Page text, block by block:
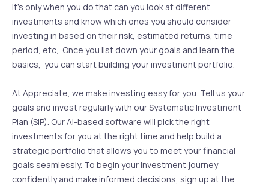
It’s only when you do that can you look at different
investments and know which ones you should consider
investing in based on their risk, estimated returns, time
period, etc,. Once you list down your goals and learn the
basics, you can start building your investment portfolio.
At Appreciate, we make investing easy for you. Tell us your
goals and invest regularly with our Systematic Investment
Plan (SIP). Our AI-based software will pick the right
investments for you at the right time and help build a
strategic portfolio that allows you to meet your financial
goals seamlessly. To begin your investment journey
confidently and make informed decisions, sign up at the